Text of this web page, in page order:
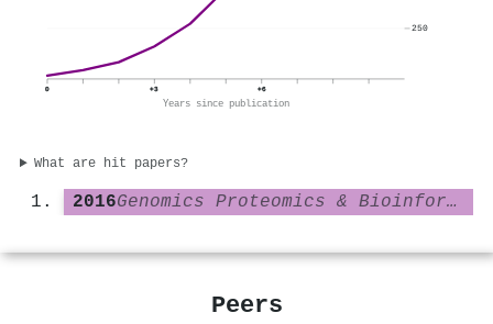
0 +3 +6
Years since publication
250
What are hit papers?
2016 Genomics Proteomics & Bioinformatics
Peers